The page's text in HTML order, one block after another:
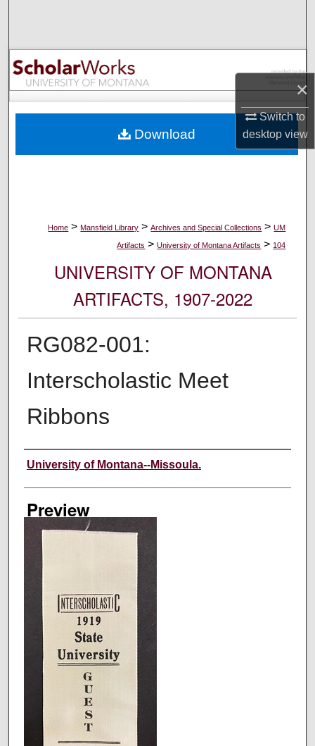
×
Switch to
desktopview
Browse Collections
My Account
Digital Commons Network™
Home > Mansfield Library > Archives and Special Collections > UM
Artifacts > University of Montana Artifacts > 104
UNIVERSITY OF MONTANA
ARTIFACTS, 1907-2022
RG082-001:
Interscholastic Meet
Ribbons
Creator
University of Montana--Missoula.
Preview
Download